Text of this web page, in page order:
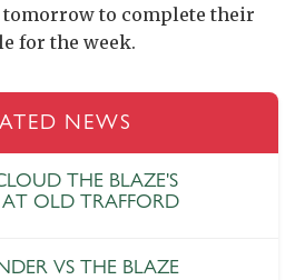
tomorrow to complete their
for the week.
NEWS
THE BLAZE'S
OLD TRAFFORD
VS THE BLAZE